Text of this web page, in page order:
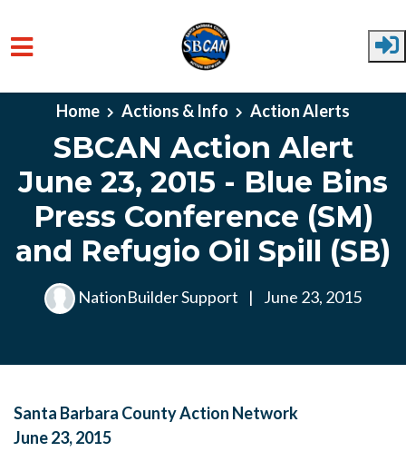
Skip to main content
Home Actions & Info Action Alerts
SBCAN Action Alert
June 23, 2015 - Blue Bins
Press Conference (SM)
and Refugio Oil Spill (SB)
NationBuilder Support | June 23, 2015
Santa Barbara County Action Network
June 23, 2015